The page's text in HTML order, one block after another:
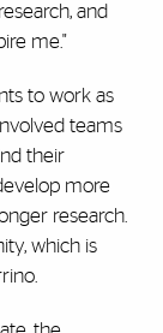
and
me."
to work as
teams
their
more
research.
which is